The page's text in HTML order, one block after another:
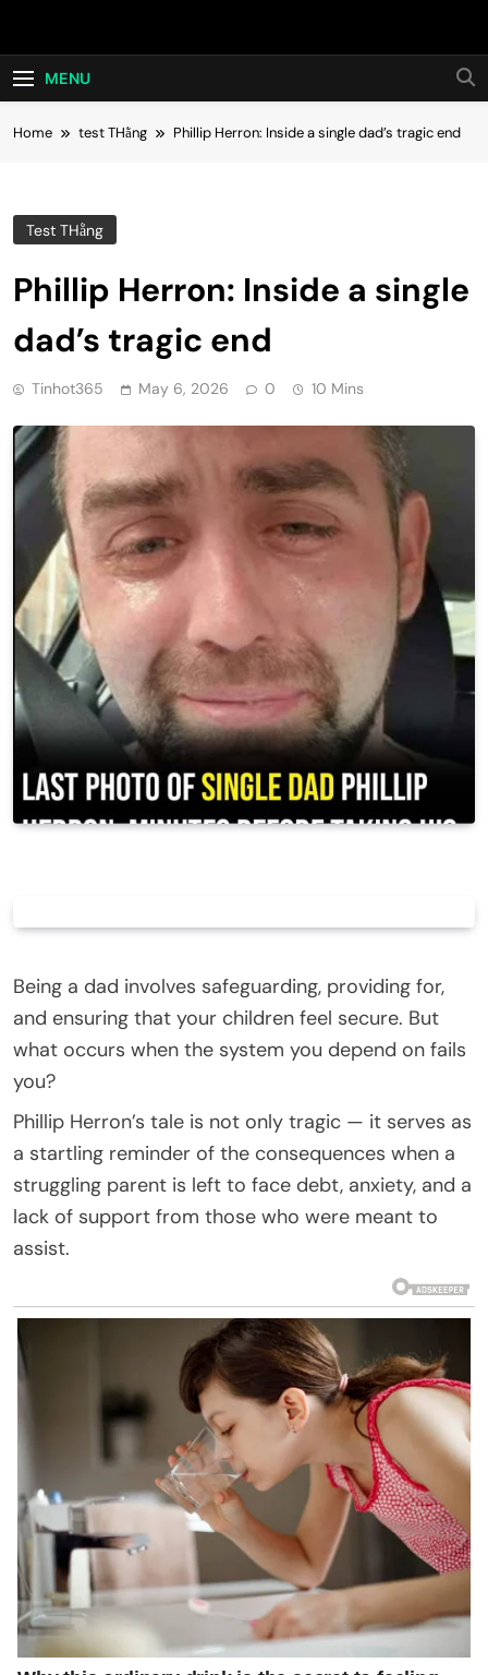
Hot24h
MENU
Home test THằng Phillip Herron: Inside a single dad’s tragic end
Test THằng
Phillip Herron: Inside a single
dad’s tragic end
Tinhot365 May 6, 2026 0 10 Mins
Being a dad involves safeguarding, providing for,
and ensuring that your children feel secure. But
what occurs when the system you depend on fails
you?
Phillip Herron’s tale is not only tragic — it serves as
a startling reminder of the consequences when a
struggling parent is left to face debt, anxiety, and a
lack of support from those who were meant to
assist.